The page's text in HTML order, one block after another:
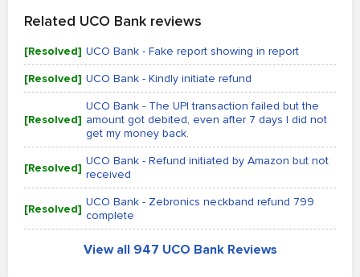
Related UCO Bank reviews
[Resolved] UCO Bank - Fake report showing in report
[Resolved] UCO Bank - Kindly initiate refund
[Resolved]
UCO Bank - The UPI transaction failed but the
amount got debited, even after 7 days I did not
get my money back.
[Resolved] UCO Bank - Refund initiated by Amazon but not
received
[Resolved] UCO Bank - Zebronics neckband refund 799
complete
View all 947 UCO Bank Reviews